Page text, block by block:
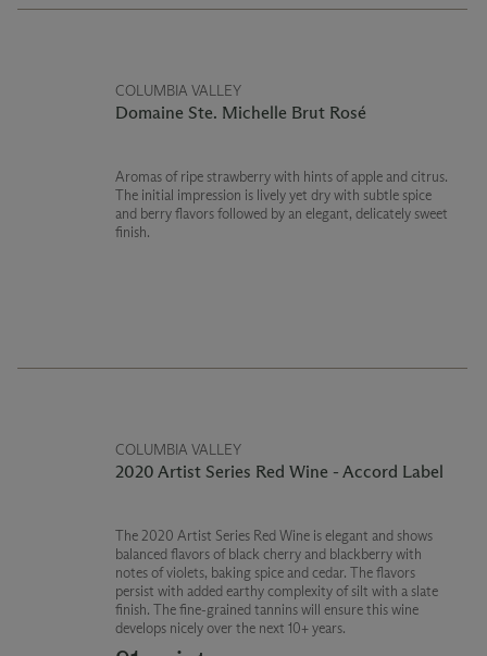
COLUMBIA VALLEY
Domaine Ste. Michelle Brut Rosé
Aromas of ripe strawberry with hints of apple and citrus.
The initial impression is lively yet dry with subtle spice
and berry flavors followed by an elegant, delicately sweet
finish.
COLUMBIA VALLEY
2020 Artist Series Red Wine - Accord Label
The 2020 Artist Series Red Wine is elegant and shows
balanced flavors of black cherry and blackberry with
notes of violets, baking spice and cedar. The flavors
persist with added earthy complexity of silt with a slate
finish. The fine-grained tannins will ensure this wine
develops nicely over the next 10+ years.